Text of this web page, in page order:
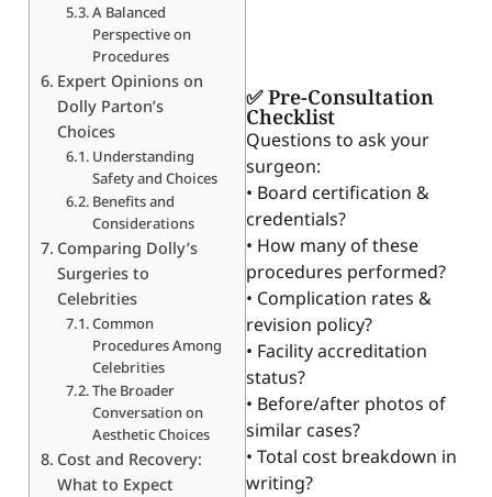
A Balanced
Perspective on
Procedures
Expert Opinions on
Dolly Parton’s
Choices
Understanding
Safety and Choices
Benefits and
Considerations
Comparing Dolly’s
Surgeries to
Celebrities
Common
Procedures Among
Celebrities
The Broader
Conversation on
Aesthetic Choices
Cost and Recovery:
What to Expect
✅ Pre-Consultation
Checklist
Questions to ask your
surgeon:
• Board certification &
credentials?
• How many of these
procedures performed?
• Complication rates &
revision policy?
• Facility accreditation
status?
• Before/after photos of
similar cases?
• Total cost breakdown in
writing?